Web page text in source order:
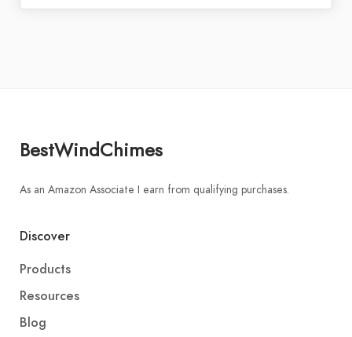
BestWindChimes
As an Amazon Associate I earn from qualifying purchases.
Discover
Products
Resources
Blog